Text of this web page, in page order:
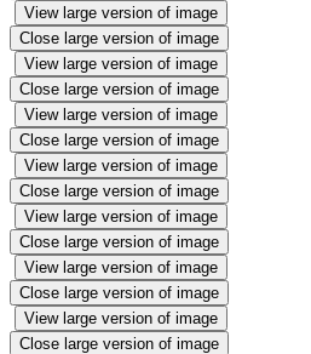
View large version of image
Close large version of image
View large version of image
Close large version of image
View large version of image
Close large version of image
View large version of image
Close large version of image
View large version of image
Close large version of image
View large version of image
Close large version of image
View large version of image
Close large version of image